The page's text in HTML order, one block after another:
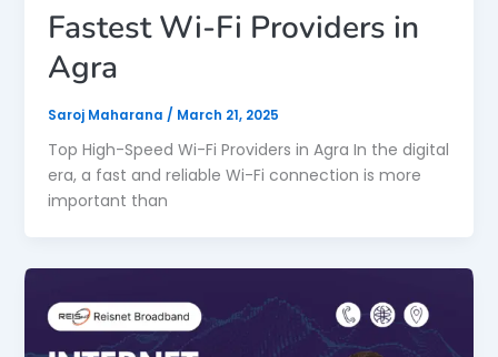
Fastest Wi-Fi Providers in
Agra
Saroj Maharana / March 21, 2025
Top High-Speed Wi-Fi Providers in Agra In the digital
era, a fast and reliable Wi-Fi connection is more
important than